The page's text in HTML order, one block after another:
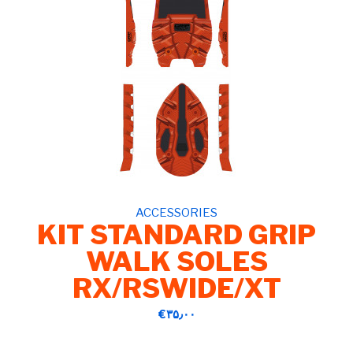
ACCESSORIES
KIT STANDARD GRIP
WALK SOLES
RX/RSWIDE/XT
‎€۳۵٫۰۰